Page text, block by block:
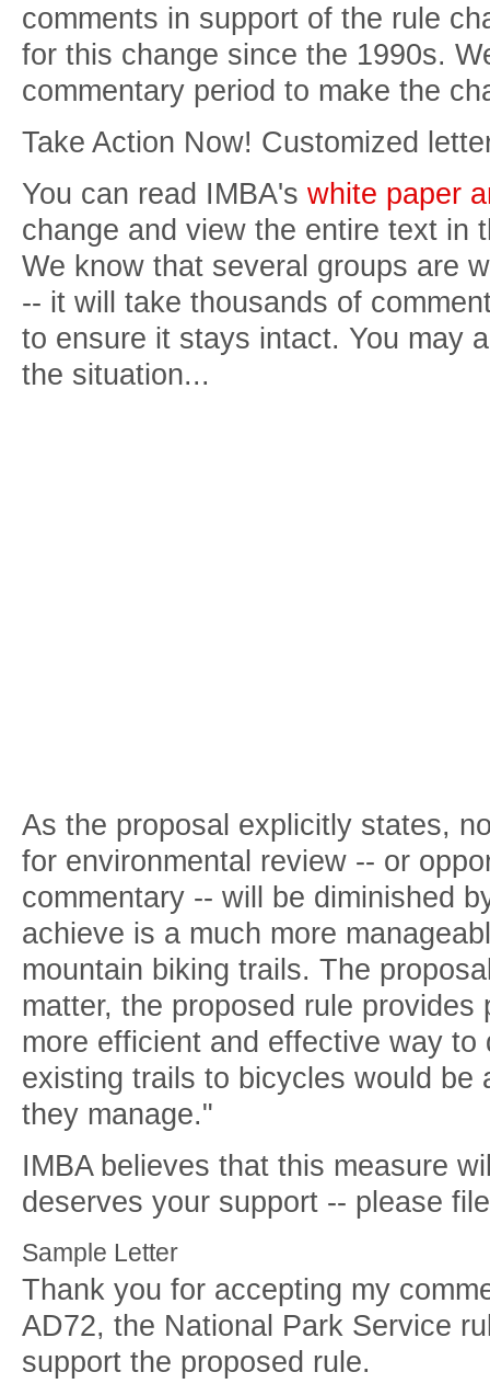
comments in support of the rule
for this change since the 1990s.
commentary period to make the
Take Action Now! Customized
You can read IMBA's white paper
change and view the entire text in
We know that several groups are
-- it will take thousands of
to ensure it stays intact. You may
the situation...
As the proposal explicitly states,
for environmental review -- or
commentary -- will be diminished
achieve is a much more
mountain biking trails. The
matter, the proposed rule
more efficient and effective way to
existing trails to bicycles would be
they manage."
IMBA believes that this measure
deserves your support -- please
Sample Letter
Thank you for accepting my
AD72, the National Park Service
support the proposed rule.